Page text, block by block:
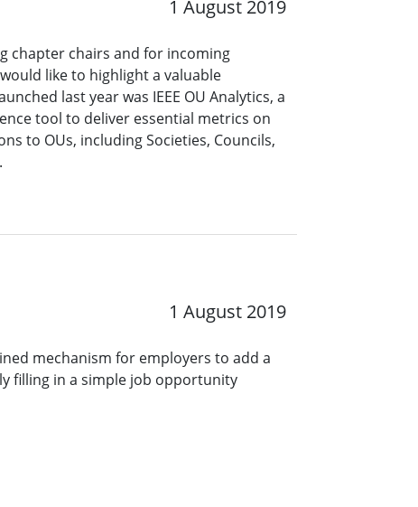
1 August 2019
chapter chairs and for incoming
like to highlight a valuable
last year was IEEE OU Analytics, a
tool to deliver essential metrics on
to OUs, including Societies, Councils,
1 August 2019
mechanism for employers to add a
filling in a simple job opportunity